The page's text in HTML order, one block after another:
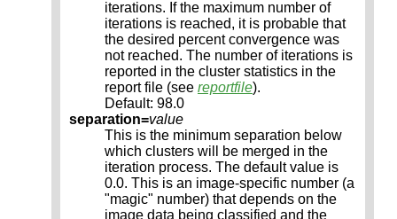
iterations. If the maximum number of
iterations is reached, it is probable that
the desired percent convergence was
not reached. The number of iterations is
reported in the cluster statistics in the
report file (see reportfile).
Default: 98.0
separation=value
This is the minimum separation below
which clusters will be merged in the
iteration process. The default value is
0.0. This is an image-specific number (a
"magic" number) that depends on the
image data being classified and the